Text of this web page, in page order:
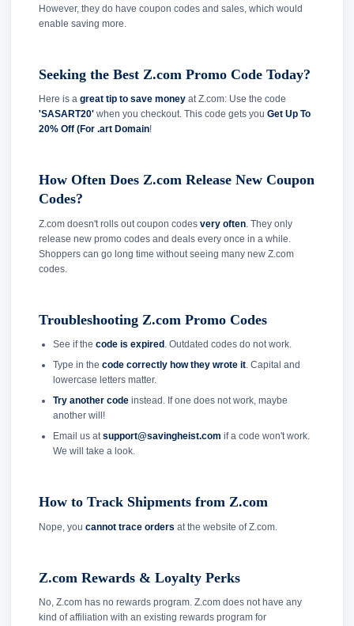
However, they do have coupon codes and sales, which would
enable saving more.
Seeking the Best Z.com Promo Code Today?
Here is a great tip to save money at Z.com: Use the code
'SASART20' when you checkout. This code gets you Get Up To
20% Off (For .art Domain!
How Often Does Z.com Release New Coupon
Codes?
Z.com doesn't rolls out coupon codes very often . They only
release new promo codes and deals every once in a while.
Shoppers can go long time without seeing many new Z.com
codes.
Troubleshooting Z.com Promo Codes
See if the code is expired . Outdated codes do not work.
Type in the code correctly how they wrote it. Capital and
lowercase letters matter.
Try another codeinstead. If one does not work, maybe
another will!
Email us atsupport@savingheist.com if a code won't work.
We will take a look.
How to Track Shipments from Z.com
Nope, you cannot trace orders at the website of Z.com.
Z.com Rewards & Loyalty Perks
No, Z.com has no rewards program. Z.com does not have any
kind of affiliation with an existing rewards program for